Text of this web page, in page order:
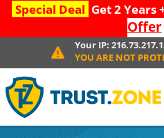
Special Deal Get 2 Years
Offer
Your IP:
YOU ARE NOT